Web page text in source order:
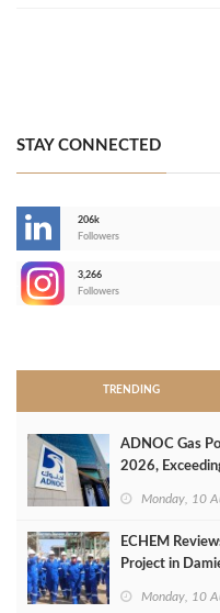
STAY CONNECTED
206k
Followers
3,266
Followers
TRENDING
ADNOC Gas
2026,
Monday, 10
ECHEM
Project in
Monday, 10